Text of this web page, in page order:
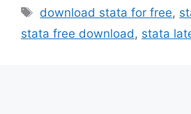
Tags
download stata for free,
stata free download, stata